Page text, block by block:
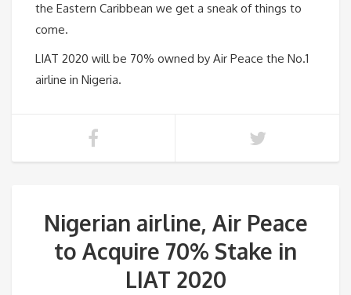
the Eastern Caribbean we get a sneak of things to
come.
LIAT 2020 will be 70% owned by Air Peace the No.1
airline in Nigeria.
Nigerian airline, Air Peace
to Acquire 70% Stake in
LIAT 2020